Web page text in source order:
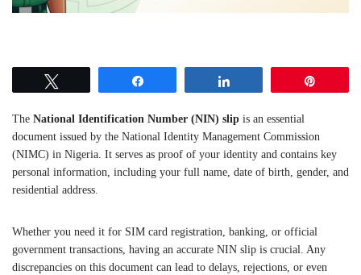
The National Identification Number (NIN) slip is an essential
document issued by the National Identity Management Commission
(NIMC) in Nigeria. It serves as proof of your identity and contains key
personal information, including your full name, date of birth, gender, and
residential address.
Whether you need it for SIM card registration, banking, or official
government transactions, having an accurate NIN slip is crucial. Any
discrepancies on this document can lead to delays, rejections, or even